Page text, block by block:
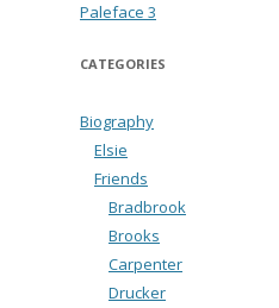
Paleface 3
CATEGORIES
Biography
Elsie
Friends
Bradbrook
Brooks
Carpenter
Drucker